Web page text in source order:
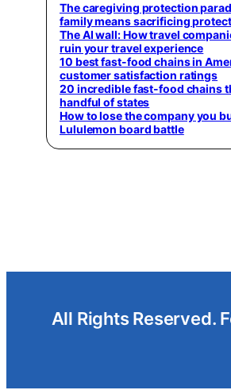
The caregiving protection
family means sacrificing
The AI wall: How travel
ruin your travel experience
10 best fast-food chains in
customer satisfaction ratings
20 incredible fast-food chains
handful of states
How to lose the company you
Lululemon board battle
All Rights Reserved.